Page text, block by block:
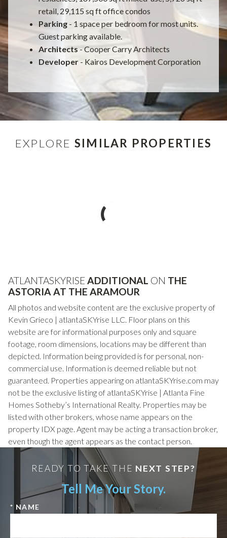
retail, 29,115 sq ft office condos
Parking - 1 space per bedroom for most units.
Guest parking available.
Architects- Cooper Carry Architects
Developer - Kairos Development Corporation
EXPLORE SIMILAR PROPERTIES
ATLANTASKYRISE ADDITIONAL ON THE
ASTORIA AT THE ARAMOUR
All photos and website content are the exclusive property of
Kevin Grieco | atlantaSKYrise LLC. Floor plans on this
website are for informational purposes only and square
footage, room dimensions, locations may be different than
depicted. Information being provided is for personal, non-
commercial use. Information is deemed reliable but not
guaranteed. Properties appearing on atlantaSKYrise.com may
not be the exclusive listing of atlantaSKYrise | Atlanta Fine
Homes Sotheby’s International Realty. Properties may be
listed with other brokers, whose name appears on the
property IDX page. Agent may be acting a transaction broker,
even though the agent appears as the contact person.
READY TO TAKE THE NEXT STEP?
Tell Me Your Story.
* NAME